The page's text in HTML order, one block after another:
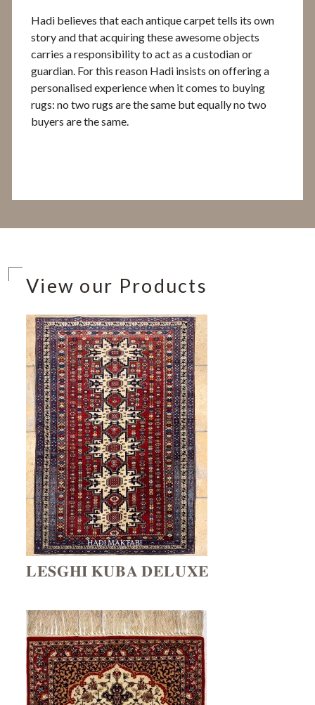
Hadi believes that each antique carpet tells its own
story and that acquiring these awesome objects
carries a responsibility to act as a custodian or
guardian. For this reason Hadi insists on offering a
personalised experience when it comes to buying
rugs: no two rugs are the same but equally no two
buyers are the same.
View our Products
𝐋𝐄𝐒𝐆𝐇𝐈 𝐊𝐔𝐁𝐀 𝐃𝐄𝐋𝐔𝐗𝐄